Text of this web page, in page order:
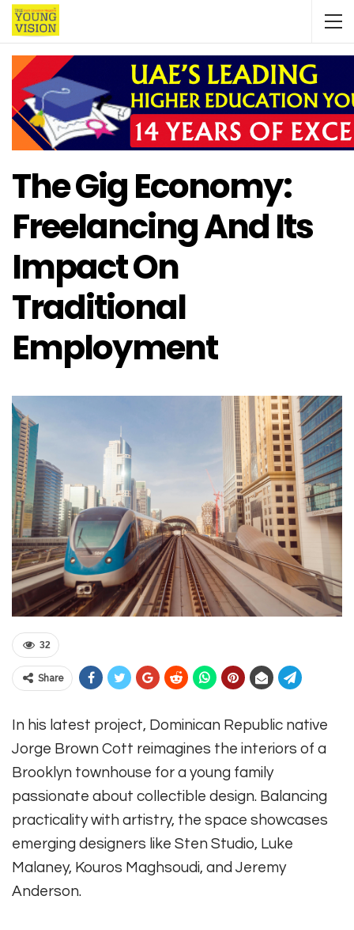
The Gig Economy:
Freelancing And Its
Impact On
Traditional
Employment
32
Share
In his latest project, Dominican Republic native
Jorge Brown Cott reimagines the interiors of a
Brooklyn townhouse for a young family
passionate about collectible design. Balancing
practicality with artistry, the space showcases
emerging designers like Sten Studio, Luke
Malaney, Kouros Maghsoudi, and Jeremy
Anderson.